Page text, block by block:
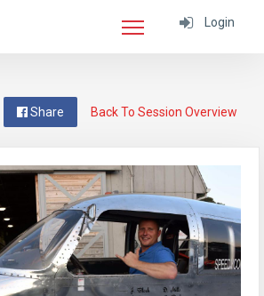
Login
Back To Session Overview
Share